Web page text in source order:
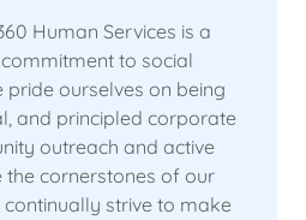
Human Services is a
to social
pride ourselves on being
and principled corporate
outreach and active
the cornerstones of our
strive to make